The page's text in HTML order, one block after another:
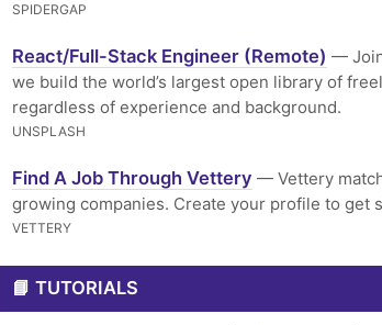
SPIDERGAP
React/Full-Stack Engineer (Remote) —
we build the world’s largest open library of
regardless of experience and background.
UNSPLASH
Find A Job Through Vettery — Vettery
growing companies. Create your profile to get
VETTERY
📘 TUTORIALS